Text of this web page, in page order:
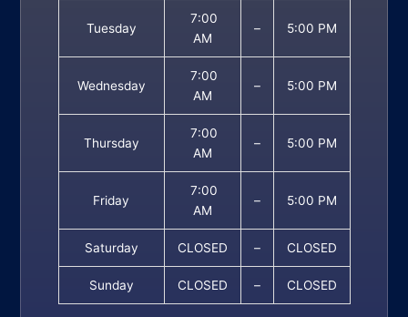
Tuesday
7:00
AM
– 5:00 PM
Wednesday
7:00
AM
– 5:00 PM
Thursday
7:00
AM
– 5:00 PM
Friday
7:00
AM
– 5:00 PM
Saturday CLOSED – CLOSED
Sunday CLOSED – CLOSED